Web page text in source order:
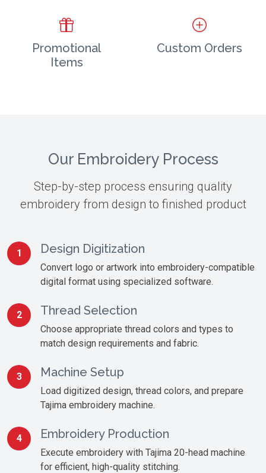
Promotional
Items
Custom Orders
Our Embroidery Process
Step-by-step process ensuring quality
embroidery from design to finished product
1 Design Digitization
Convert logo or artwork into embroidery-compatible
digital format using specialized software.
2 Thread Selection
Choose appropriate thread colors and types to
match design requirements and fabric.
3 Machine Setup
Load digitized design, thread colors, and prepare
Tajima embroidery machine.
4 Embroidery Production
Execute embroidery with Tajima 20-head machine
for efficient, high-quality stitching.